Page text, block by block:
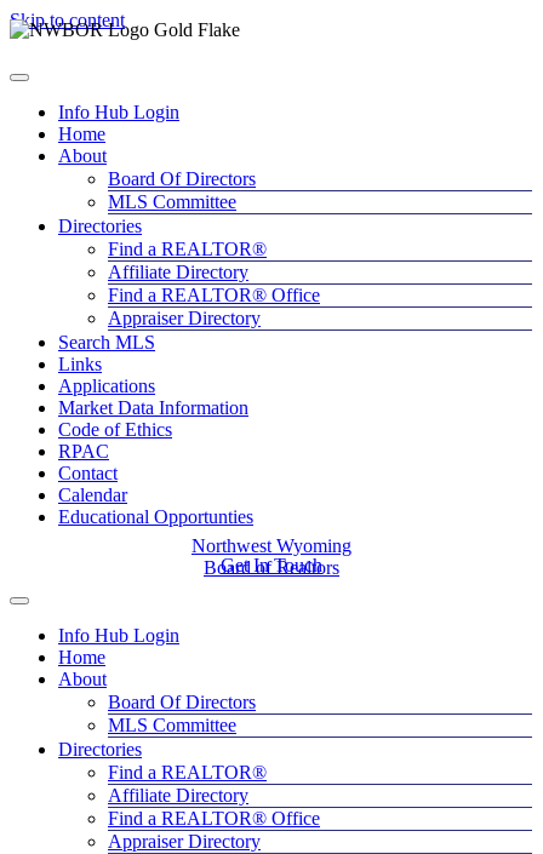
Skip to content
Info Hub Login
Home
About
Board Of Directors
MLS Committee
Directories
Find a REALTOR®
Affiliate Directory
Find a REALTOR® Office
Appraiser Directory
Search MLS
Links
Applications
Market Data Information
Code of Ethics
RPAC
Contact
Calendar
Educational Opportunties
Northwest Wyoming
Board of Realtors
Get In Touch
Info Hub Login
Home
About
Board Of Directors
MLS Committee
Directories
Find a REALTOR®
Affiliate Directory
Find a REALTOR® Office
Appraiser Directory